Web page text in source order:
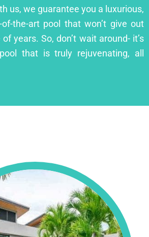
us, we guarantee you a luxurious,
of-the-art pool that won’t give out
years. So, don’t wait around- it’s
that is truly rejuvenating, all